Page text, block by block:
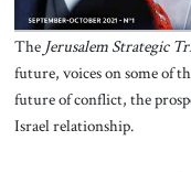
The Jerusalem Strategic
future, voices on some of
future of conflict, the
Israel relationship.